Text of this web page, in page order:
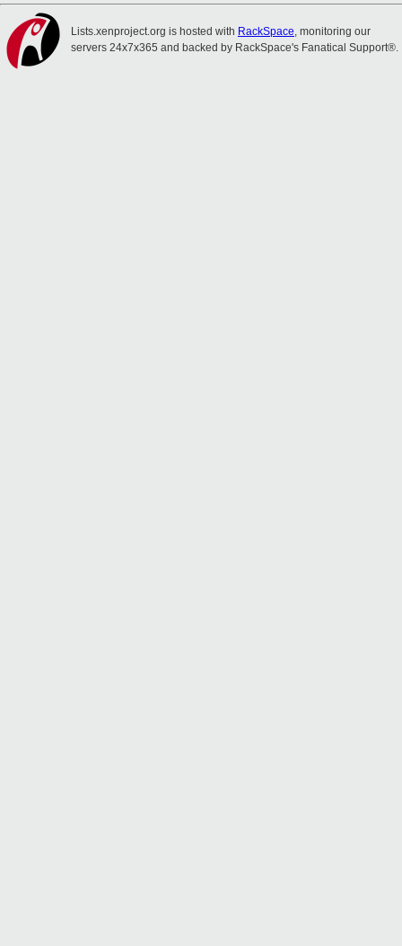
Lists.xenproject.org is hosted with RackSpace, monitoring our
servers 24x7x365 and backed by RackSpace's Fanatical Support®.